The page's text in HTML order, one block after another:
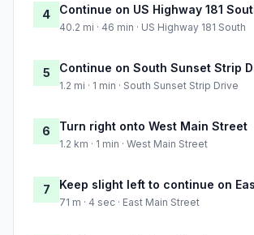
4 Continue on US Highway 181
40.2 mi · 46 min · US Highway 181 South
5 Continue on South Sunset Strip
1.2 mi · 1 min · South Sunset Strip Drive
6 Turn right onto West Main Street
1.2 km · 1 min · West Main Street
7 Keep slight left to continue on
71 m · 4 sec · East Main Street